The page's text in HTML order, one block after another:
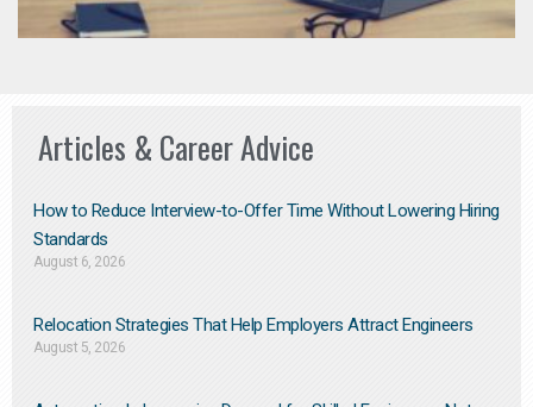
Articles & Career Advice
How to Reduce Interview-to-Offer Time Without Lowering Hiring
Standards
August 6, 2026
Relocation Strategies That Help Employers Attract Engineers
August 5, 2026